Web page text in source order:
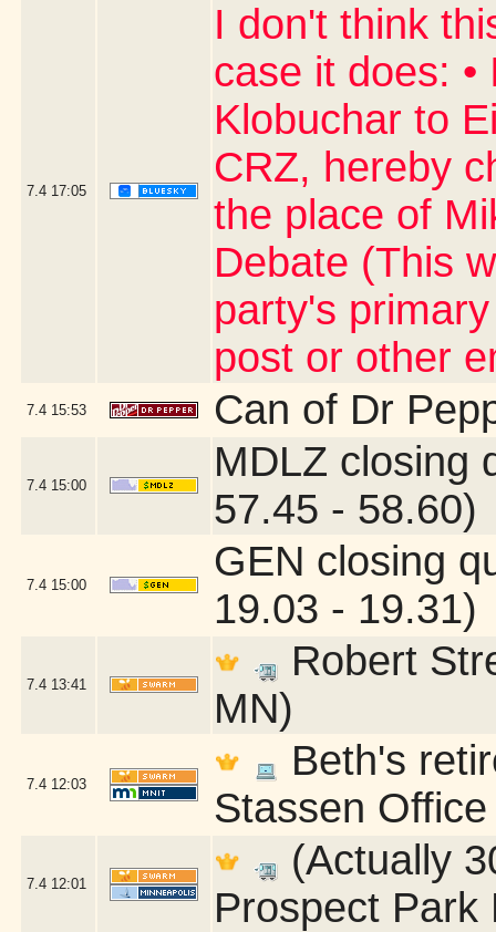
7.4 17:05
I don't think
case it does:
Klobuchar to
CRZ, hereby
the place of
Debate (This
party's
post or other
7.4 15:53 Can of Dr
7.4 15:00
MDLZ closing
57.45 - 58.60)
7.4 15:00
GEN closing
19.03 - 19.31)
7.4 13:41
Robert
MN)
7.4 12:03
Beth's
Stassen
7.4 12:01
(Actually
Prospect Park